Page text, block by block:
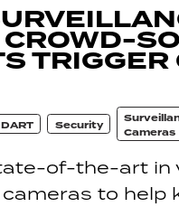
DART Security
Cameras
of-the-art in
to help